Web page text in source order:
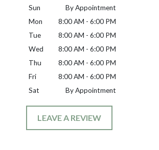
Sun
By Appointment
Mon
8:00 AM - 6:00 PM
Tue
8:00 AM - 6:00 PM
Wed
8:00 AM - 6:00 PM
Thu
8:00 AM - 6:00 PM
Fri
8:00 AM - 6:00 PM
Sat
By Appointment
LEAVE A REVIEW